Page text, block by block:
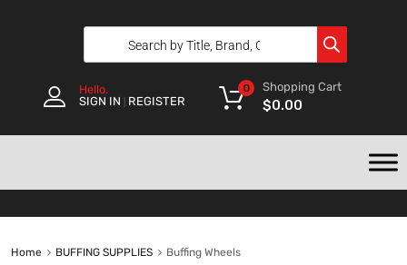
Hello.
SIGN IN
REGISTER
Shopping Cart
$0.00
0
Home BUFFING SUPPLIES Buffing Wheels